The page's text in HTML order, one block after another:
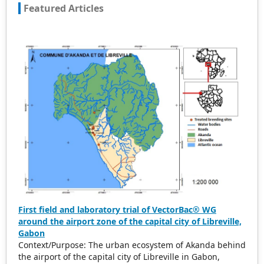
accepted for peer reference and discussion. All kinds of
Featured Articles
First field and laboratory trial of VectorBac® WG
around the airport zone of the capital city of Libreville,
Gabon
Context/Purpose: The urban ecosystem of Akanda behind
the airport of the capital city of Libreville in Gabon,